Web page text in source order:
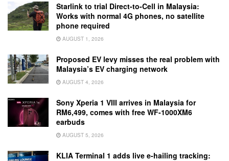
Starlink to trial Direct-to-Cell in Malaysia:
Works with normal 4G phones, no satellite
phone required
AUGUST 1, 2026
Proposed EV levy misses the real problem with
Malaysia’s EV charging network
AUGUST 4, 2026
Sony Xperia 1 VIII arrives in Malaysia for
RM6,499, comes with free WF-1000XM6
earbuds
AUGUST 5, 2026
KLIA Terminal 1 adds live e-hailing tracking: